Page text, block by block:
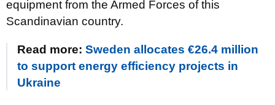
equipment from the Armed Forces of this
Scandinavian country.
Read more: Sweden allocates €26.4 million
to support energy efficiency projects in
Ukraine